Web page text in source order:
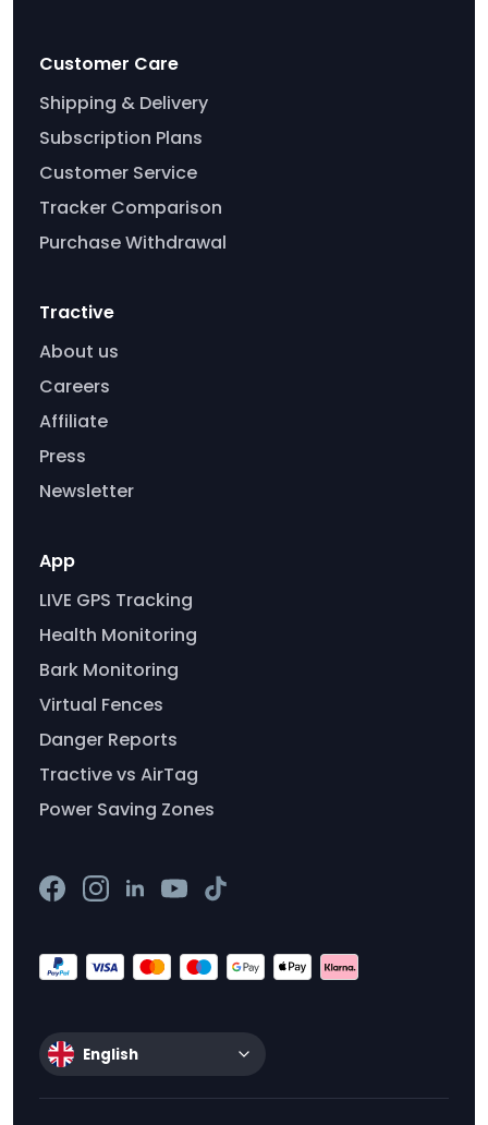
Customer Care
Shipping & Delivery
Subscription Plans
Customer Service
Tracker Comparison
Purchase Withdrawal
Tractive
About us
Careers
Affiliate
Press
Newsletter
App
LIVE GPS Tracking
Health Monitoring
Bark Monitoring
Virtual Fences
Danger Reports
Tractive vs AirTag
Power Saving Zones
English